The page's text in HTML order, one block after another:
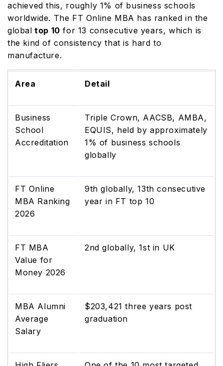
achieved this, roughly 1% of business schools
worldwide. The FT Online MBA has ranked in the
global top 10 for 13 consecutive years, which is
the kind of consistency that is hard to
manufacture.
Area Detail
Business
School
Accreditation
Triple Crown, AACSB, AMBA,
EQUIS, held by approximately
1% of business schools
globally
FT Online
MBA Ranking
2026
9th globally, 13th consecutive
year in FT top 10
FT MBA
Value for
Money 2026
2nd globally, 1st in UK
MBA Alumni
Average
Salary
$203,421 three years post
graduation